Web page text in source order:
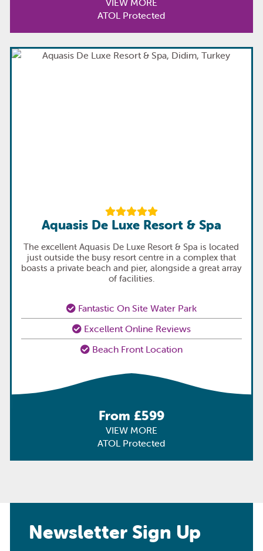
VIEW MORE
ATOL Protected
Aquasis De Luxe Resort & Spa
The excellent Aquasis De Luxe Resort & Spa is located
just outside the busy resort centre in a complex that
boasts a private beach and pier, alongside a great array
of facilities.
Fantastic On Site Water Park
Excellent Online Reviews
Beach Front Location
From £599
VIEW MORE
ATOL Protected
Newsletter Sign Up